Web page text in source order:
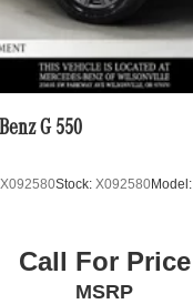
G 550
Stock: X092580Model:
Call For Price
MSRP